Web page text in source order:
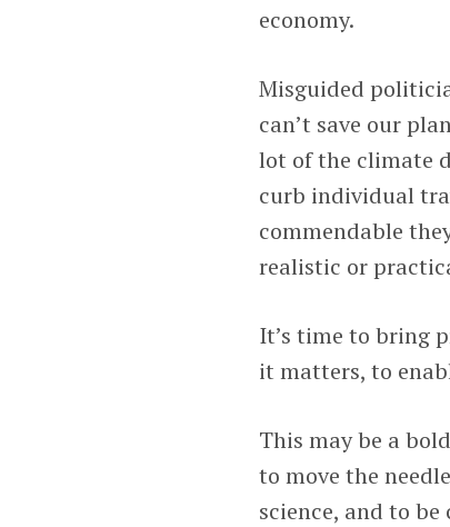
economy.
Misguided
can’t save our
lot of the climate
curb individual
commendable
realistic or
It’s time to bring
it matters, to
This may be a
to move the
science, and to